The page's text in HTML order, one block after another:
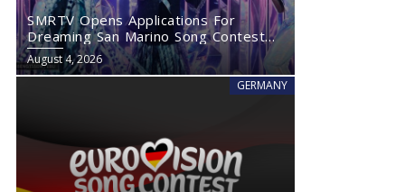
SMRTV Opens Applications For
Dreaming San Marino Song Contest
2027
August 4, 2026
GERMANY